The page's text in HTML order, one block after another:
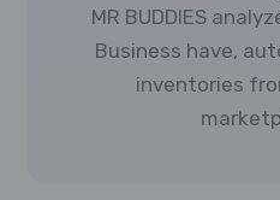
MR BUDDIES
Business have,
inventories